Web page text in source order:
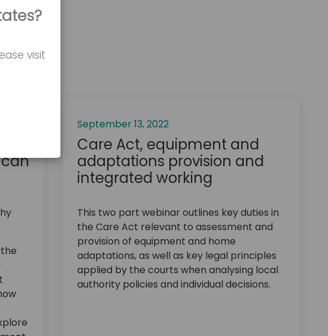
September 13, 2022
Care Act, equipment and
adaptations provision and
integrated working
This two part webinar outlines key duties in
the Care Act relevant to assessment and
provision of equipment and home
adaptations, as well as key legal principles
applied by the courts when analysing local
authority policies and individual decisions.
visit